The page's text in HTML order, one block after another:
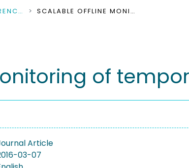
PUBLICATION REFERENCES SCALABLE OFFLINE MONITORING OF TEMPORAL SPECIFICATIONS
of
Article
03-07